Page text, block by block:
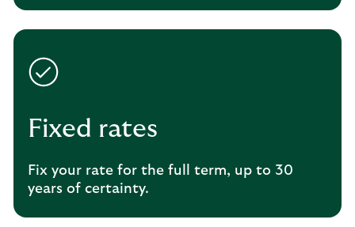
Fixed rates
Fix your rate for the full term, up to 30
years of certainty.